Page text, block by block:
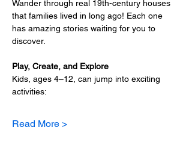
Wander through real 19th-century houses
that families lived in long ago! Each one
has amazing stories waiting for you to
discover.
Play, Create, and Explore
Kids, ages 4–12, can jump into exciting
activities:
Read More >